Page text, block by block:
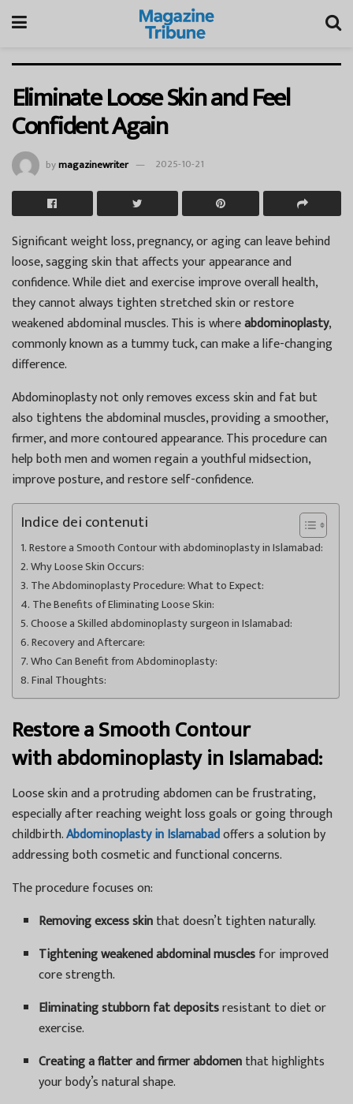
Eliminate Loose Skin and Feel
Confident Again
bymagazinewriter 2025-10-21
Significant weight loss, pregnancy, or aging can leave behind
loose, sagging skin that affects your appearance and
confidence. While diet and exercise improve overall health,
they cannot always tighten stretched skin or restore
weakened abdominal muscles. This is whereabdominoplasty,
commonly known as a tummy tuck, can make a life-changing
difference.
Abdominoplasty not only removes excess skin and fat but
also tightens the abdominal muscles, providing a smoother,
firmer, and more contoured appearance. This procedure can
help both men and women regain a youthful midsection,
improve posture, and restore self-confidence.
Indice dei contenuti
Restore a Smooth Contour with abdominoplasty in Islamabad:
Why Loose Skin Occurs:
The Abdominoplasty Procedure: What to Expect:
The Benefits of Eliminating Loose Skin:
Choose a Skilled abdominoplasty surgeon in Islamabad:
Recovery and Aftercare:
Who Can Benefit from Abdominoplasty:
Final Thoughts:
Restore a Smooth Contour
withabdominoplasty in Islamabad:
Loose skin and a protruding abdomen can be frustrating,
especially after reaching weight loss goals or going through
childbirth.Abdominoplasty in Islamabadoffers a solution by
addressing both cosmetic and functional concerns.
The procedure focuses on:
Removing excess skinthat doesn’t tighten naturally.
Tightening weakened abdominal musclesfor improved
core strength.
Eliminating stubborn fat depositsresistant to diet or
exercise.
Creating a flatter and firmer abdomenthat highlights
your body’s natural shape.